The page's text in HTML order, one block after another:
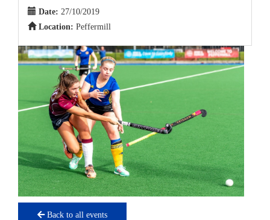
Date: 27/10/2019
Location: Peffermill
Back to all events